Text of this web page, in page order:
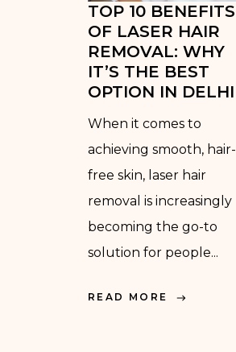
TOP 10 BENEFITS
OF LASER HAIR
REMOVAL: WHY
IT’S THE BEST
OPTION IN DELHI
When it comes to
achieving smooth, hair-
free skin, laser hair
removal is increasingly
becoming the go-to
solution for people...
READ MORE